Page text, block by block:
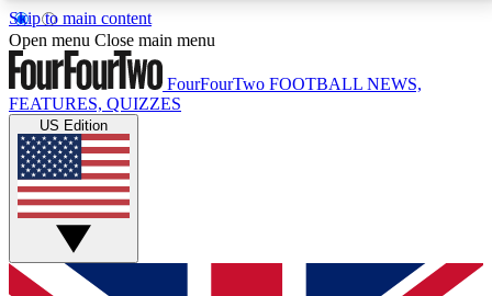
Skip to main content
17
MEMBER FEATURESACCESS AVAILABLE
Live Q&A Sessions
Weekly interactive sessions
GET CLUB ACCESS QUICK
Open menu Close main menu
FourFourTwo FOOTBALL NEWS,
FEATURES, QUIZZES
US Edition